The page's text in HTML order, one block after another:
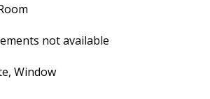
not available
Window